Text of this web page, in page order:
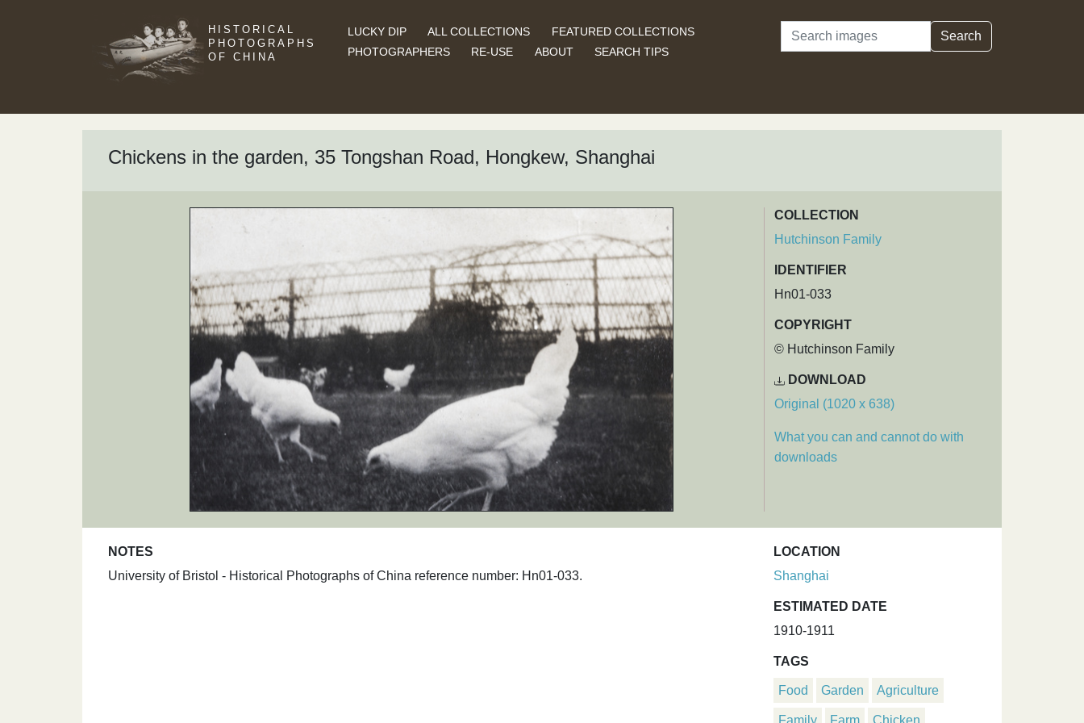
HISTORICAL
PHOTOGRAPHS
OF CHINA
LUCKY DIP ALL COLLECTIONS
FEATURED COLLECTIONS
PHOTOGRAPHERS
RE-USE ABOUT SEARCH TIPS
Search Search
Chickens in the garden, 35 Tongshan Road, Hongkew, Shanghai
COLLECTION
Hutchinson Family
IDENTIFIER
Hn01-033
COPYRIGHT
© Hutchinson Family
DOWNLOAD
Original (1020 x 638)
What you can and cannot do with
downloads
NOTES
University of Bristol - Historical Photographs of China reference number: Hn01-033.
LOCATION
Shanghai
ESTIMATED DATE
1910-1911
TAGS
Food Garden Agriculture